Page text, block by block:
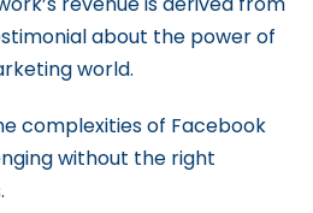
Compelling Ad Copy for
Lookalike Audiences
of A/B Testing in
Facebook Ads on B2B
Ads with
Tools
about the power of
world.
complexities of Facebook
without the right